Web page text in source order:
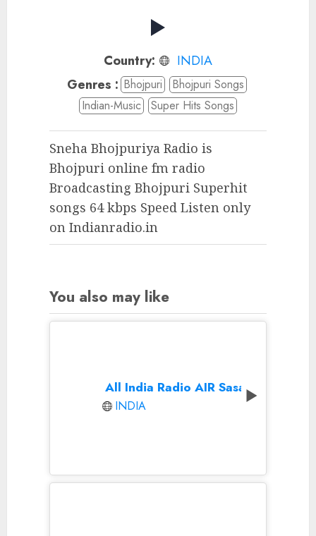
Country:
INDIA
Genres : Bhojpuri
Bhojpuri Songs
Indian-Music
Super Hits Songs
Sneha Bhojpuriya Radio is
Bhojpuri online fm radio
Broadcasting Bhojpuri Superhit
songs 64 kbps Speed Listen only
on Indianradio.in
You also may like
All India Radio AIR Sasaram
INDIA